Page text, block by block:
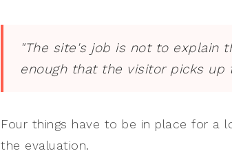
"The site's job is not to explain
enough that the visitor picks up
Four things have to be in place for a
the evaluation.